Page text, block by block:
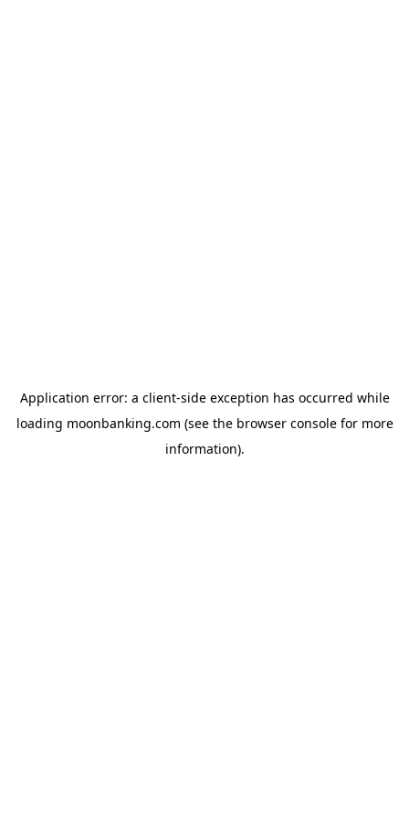
Application error: a client-side exception has occurred while
loading moonbanking.com (see the browser consolefor more
information).